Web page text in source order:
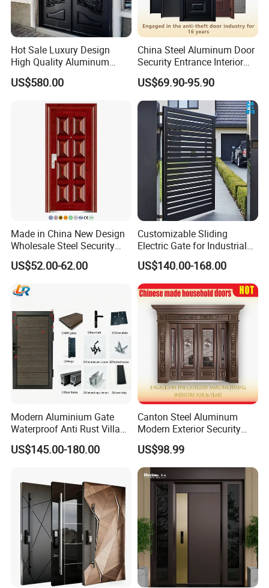
Hot Sale Luxury Design
High Quality Aluminum
Casting Expolision Bullet
Proof Security Metal
US$580.00
China Steel Aluminum Door
Security Entrance Interior
Canton Exterior Metal
Modern Wrought Iron Front
Single Double Armored
Pivot Windows and Door
Price
US$69.90-95.90
Made in China New Design
Wholesale Steel Security
Door.
US$52.00-62.00
Customizable Sliding
Electric Gate for Industrial
Use Villa Exterior Driveway
Metal Gate
US$140.00-168.00
Modern Aluminium Gate
Waterproof Anti Rust Villa
Side Gate Custom Size
US$145.00-180.00
Canton Steel Aluminum
Modern Exterior Security
Front Entry Metal Garden
Home Door
US$98.99